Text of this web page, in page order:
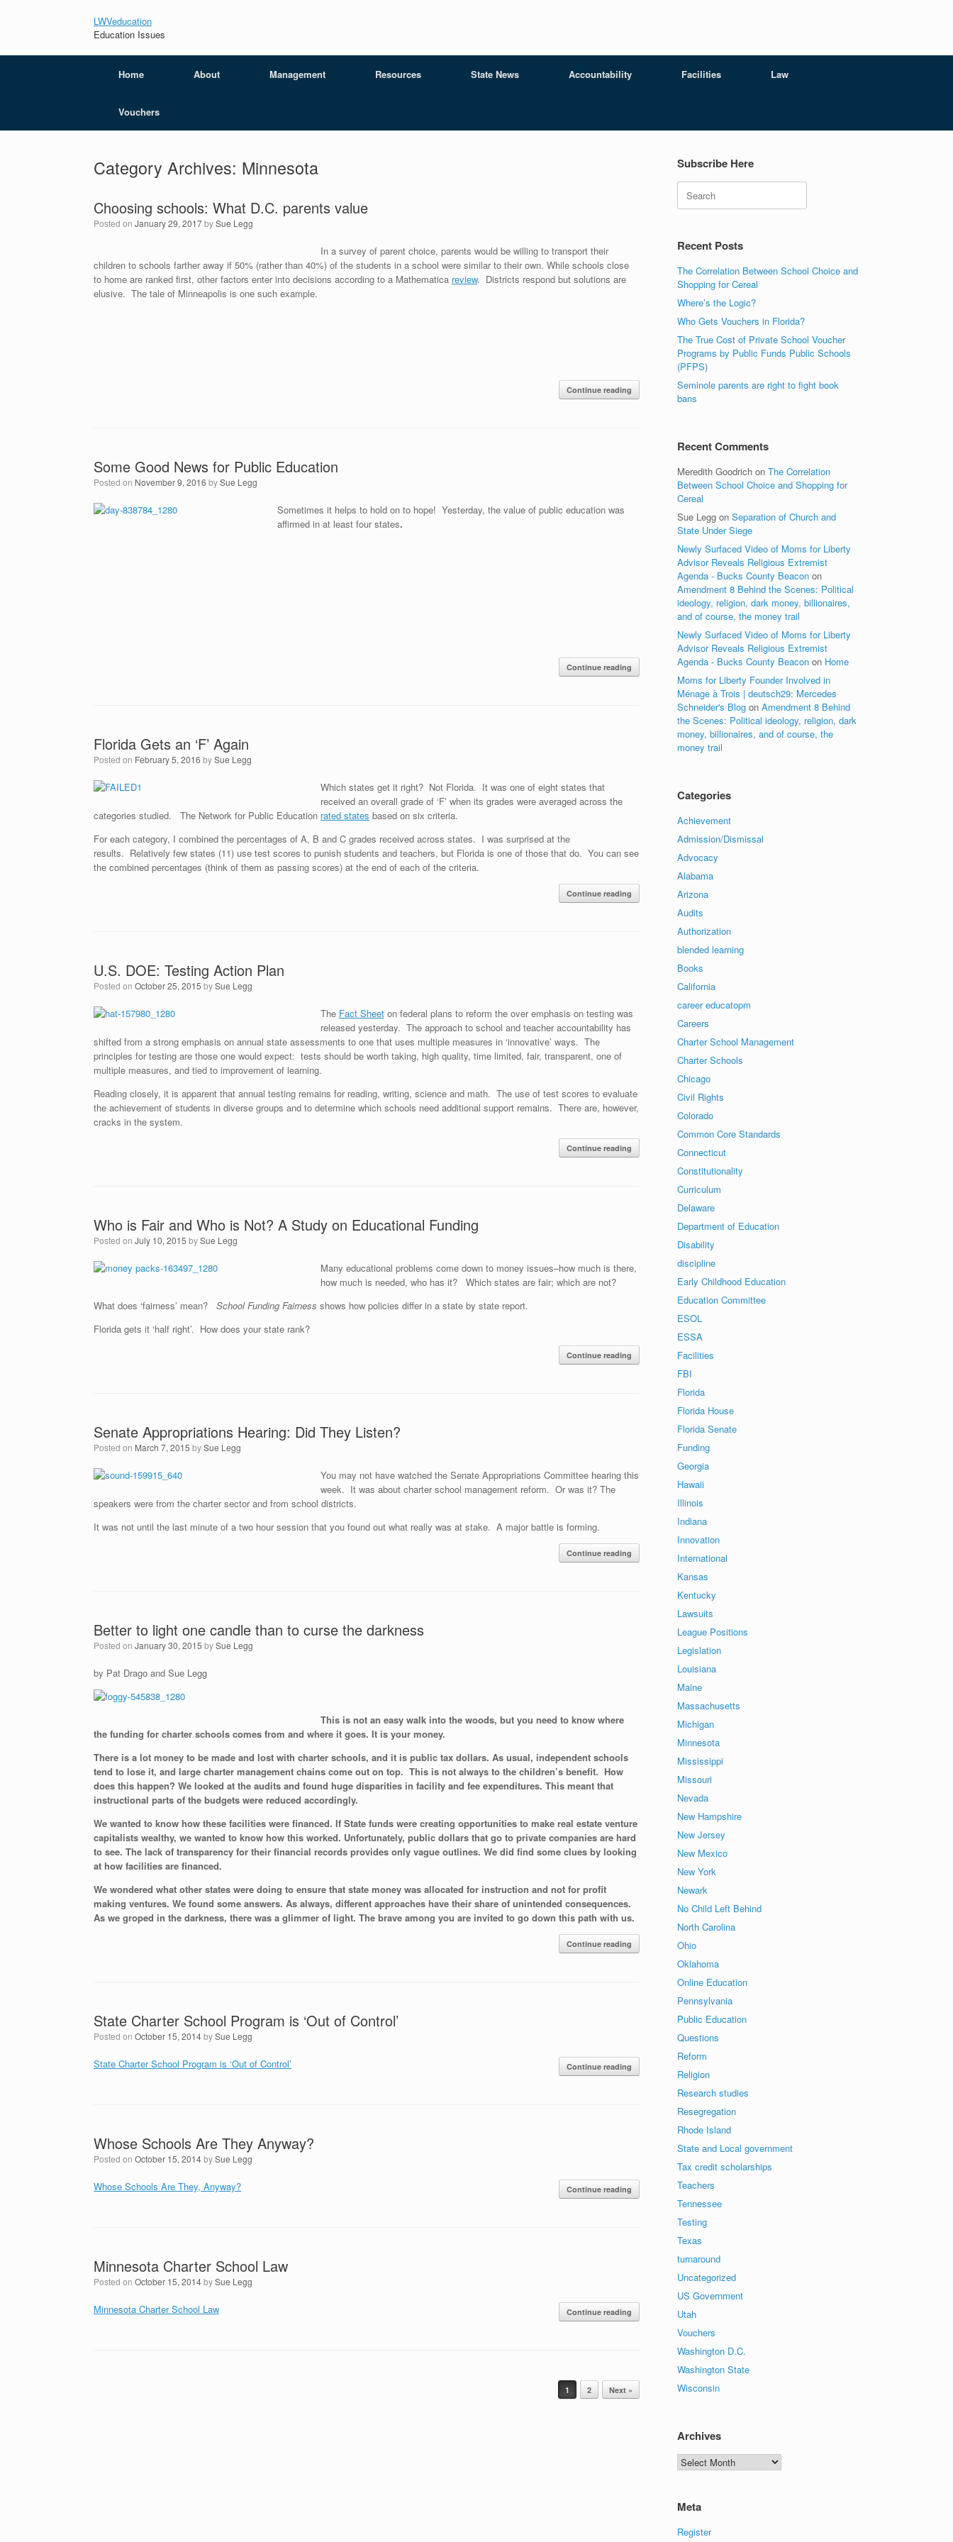
LWVeducation
Education Issues
Home About Management Resources State News Accountability Facilities Law
Vouchers
Category Archives: Minnesota
Choosing schools: What D.C. parents value
Posted on January 29, 2017bySue Legg
In a survey of parent choice, parents would be willing to transport their
children to schools farther away if 50% (rather than 40%) of the students in a school were similar to their own. While schools close
to home are ranked first, other factors enter into decisions according to a Mathematica review. Districts respond but solutions are
elusive. The tale of Minneapolis is one such example.
Continue reading
Some Good News for Public Education
Posted on November 9, 2016 bySue Legg
Sometimes it helps to hold on to hope! Yesterday, the value of public education was
affirmed in at least four states.
Continue reading
Florida Gets an ‘F’ Again
Posted on February 5, 2016 bySue Legg
Which states get it right? Not Florida. It was one of eight states that
received an overall grade of ‘F’ when its grades were averaged across the
categories studied. The Network for Public Education rated states based on six criteria.
For each category, I combined the percentages of A, B and C grades received across states. I was surprised at the
results. Relatively few states (11) use test scores to punish students and teachers, but Florida is one of those that do. You can see
the combined percentages (think of them as passing scores) at the end of each of the criteria.
Continue reading
U.S. DOE: Testing Action Plan
Posted on October 25, 2015 bySue Legg
The Fact Sheeton federal plans to reform the over emphasis on testing was
released yesterday. The approach to school and teacher accountability has
shifted from a strong emphasis on annual state assessments to one that uses multiple measures in ‘innovative’ ways. The
principles for testing are those one would expect: tests should be worth taking, high quality, time limited, fair, transparent, one of
multiple measures, and tied to improvement of learning.
Reading closely, it is apparent that annual testing remains for reading, writing, science and math. The use of test scores to evaluate
the achievement of students in diverse groups and to determine which schools need additional support remains. There are, however,
cracks in the system.
Continue reading
Who is Fair and Who is Not? A Study on Educational Funding
Posted on July 10, 2015 bySue Legg
Many educational problems come down to money issues–how much is there,
how much is needed, who has it? Which states are fair; which are not?
What does ‘fairness’ mean? School Funding Fairness shows how policies differ in a state by state report.
Florida gets it ‘half right’. How does your state rank?
Continue reading
Senate Appropriations Hearing: Did They Listen?
Posted on March 7, 2015 bySue Legg
You may not have watched the Senate Appropriations Committee hearing this
week. It was about charter school management reform. Or was it? The
speakers were from the charter sector and from school districts.
It was not until the last minute of a two hour session that you found out what really was at stake. A major battle is forming.
Continue reading
Better to light one candle than to curse the darkness
Posted on January 30, 2015 bySue Legg
by Pat Drago and Sue Legg
This is not an easy walk into the woods, but you need to know where
the funding for charter schools comes from and where it goes. It is your money.
There is a lot money to be made and lost with charter schools, and it is public tax dollars. As usual, independent schools
tend to lose it, and large charter management chains come out on top. This is not always to the children’s benefit. How
does this happen? We looked at the audits and found huge disparities in facility and fee expenditures. This meant that
instructional parts of the budgets were reduced accordingly.
We wanted to know how these facilities were financed. If State funds were creating opportunities to make real estate venture
capitalists wealthy, we wanted to know how this worked. Unfortunately, public dollars that go to private companies are hard
to see. The lack of transparency for their financial records provides only vague outlines. We did find some clues by looking
at how facilities are financed.
We wondered what other states were doing to ensure that state money was allocated for instruction and not for profit
making ventures. We found some answers. As always, different approaches have their share of unintended consequences.
As we groped in the darkness, there was a glimmer of light. The brave among you are invited to go down this path with us.
Continue reading
State Charter School Program is ‘Out of Control’
Posted on October 15, 2014bySue Legg
State Charter School Program is ‘Out of Control’ Continue reading
Whose Schools Are They Anyway?
Posted on October 15, 2014bySue Legg
Whose Schools Are They, Anyway? Continue reading
Minnesota Charter School Law
Posted on October 15, 2014bySue Legg
Minnesota Charter School Law Continue reading
1 2 Next »
Subscribe Here
Recent Posts
The Correlation Between School Choice and
Shopping for Cereal
Where’s the Logic?
Who Gets Vouchers in Florida?
The True Cost of Private School Voucher
Programs by Public Funds Public Schools
(PFPS)
Seminole parents are right to fight book
bans
Recent Comments
Meredith Goodrich onThe Correlation
Between School Choice and Shopping for
Cereal
Sue Legg onSeparation of Church and
State Under Siege
Newly Surfaced Video of Moms for Liberty
Advisor Reveals Religious Extremist
Agenda - Bucks County Beacon on
Amendment 8 Behind the Scenes: Political
ideology, religion, dark money, billionaires,
and of course, the money trail
Newly Surfaced Video of Moms for Liberty
Advisor Reveals Religious Extremist
Agenda - Bucks County Beacon on Home
Moms for Liberty Founder Involved in
Ménage à Trois | deutsch29: Mercedes
Schneider's Blog onAmendment 8 Behind
the Scenes: Political ideology, religion, dark
money, billionaires, and of course, the
money trail
Categories
Achievement
Admission/Dismissal
Advocacy
Alabama
Arizona
Audits
Authorization
blended learning
Books
California
career educatopm
Careers
Charter School Management
Charter Schools
Chicago
Civil Rights
Colorado
Common Core Standards
Connecticut
Constitutionality
Curriculum
Delaware
Department of Education
Disability
discipline
Early Childhood Education
Education Committee
ESOL
ESSA
Facilities
FBI
Florida
Florida House
Florida Senate
Funding
Georgia
Hawaii
Illinois
Indiana
Innovation
International
Kansas
Kentucky
Lawsuits
League Positions
Legislation
Louisiana
Maine
Massachusetts
Michigan
Minnesota
Mississippi
Missouri
Nevada
New Hampshire
New Jersey
New Mexico
New York
Newark
No Child Left Behind
North Carolina
Ohio
Oklahoma
Online Education
Pennsylvania
Public Education
Questions
Reform
Religion
Research studies
Resegregation
Rhode Island
State and Local government
Tax credit scholarships
Teachers
Tennessee
Testing
Texas
turnaround
Uncategorized
US Government
Utah
Vouchers
Washington D.C.
Washington State
Wisconsin
Archives
Archives
Meta
Register